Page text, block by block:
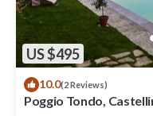
US $495
10.0(2 Reviews)
Poggio Tondo,